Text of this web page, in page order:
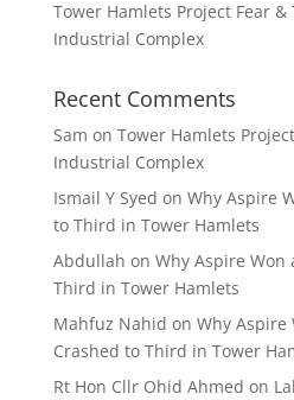
Tower Hamlets Project Fear &
Industrial Complex
Recent Comments
Sam on Tower Hamlets
Industrial Complex
Ismail Y Syed on Why Aspire
to Third in Tower Hamlets
Abdullah on Why Aspire Won
Third in Tower Hamlets
Mahfuz Nahid on Why Aspire
Crashed to Third in Tower
Rt Hon Cllr Ohid Ahmed on